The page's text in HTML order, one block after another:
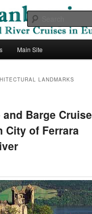
Blog
in Europe
Main Site
LANDMARKS
Barge Cruise
City of Ferrara